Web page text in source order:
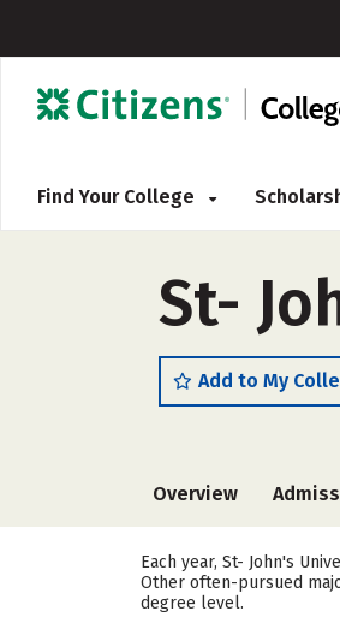
Find Your College
St-
Add to My
Overview
Each year, St- John's
Other often-pursued
degree level.